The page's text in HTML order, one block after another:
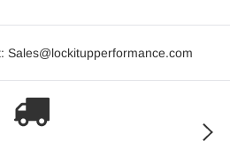
Sales@lockitupperformance.com